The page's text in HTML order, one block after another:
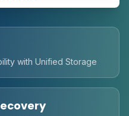
with Unified Storage